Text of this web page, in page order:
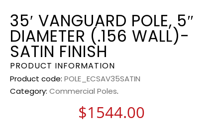
35′ VANGUARD POLE, 5″
DIAMETER (.156 WALL)-
SATIN FINISH
PRODUCT INFORMATION
Product code: POLE_ECSAV35SATIN
Category: Commercial Poles.
$1544.00